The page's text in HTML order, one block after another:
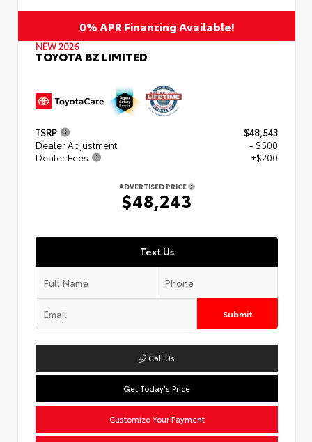
0% APR Financing Available!
NEW 2026
TOYOTA BZ LIMITED
TSRP
$48,543
Dealer Adjustment
- $500
Dealer Fees
+$200
ADVERTISED PRICE
$48,243
Text Us
Submit
Call Us
Get Today's Price
Customize Your Payment